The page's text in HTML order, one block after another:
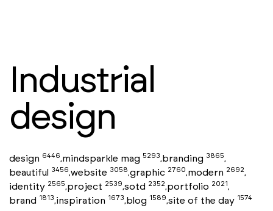
Industrial
design
design 6446,mindsparkle mag 5293,branding 3865,
beautiful 3456,website 3058,graphic 2760,modern 2692,
identity 2565,project 2539,sotd 2352,portfolio 2021,
brand 1813,inspiration 1673,blog 1589,site of the day 1574